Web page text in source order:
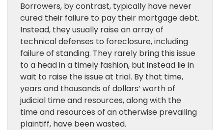
Borrowers, by contrast, typically have never
cured their failure to pay their mortgage debt.
Instead, they usually raise an array of
technical defenses to foreclosure, including
failure of standing. They rarely bring this issue
to a head in a timely fashion, but instead lie in
wait to raise the issue at trial. By that time,
years and thousands of dollars’ worth of
judicial time and resources, along with the
time and resources of an otherwise prevailing
plaintiff, have been wasted.